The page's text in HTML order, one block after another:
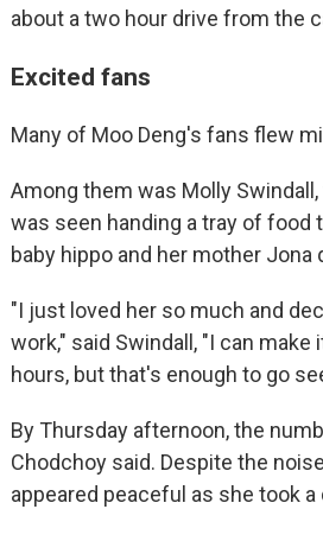
about a two hour drive from the
Excited fans
Many of Moo Deng's fans flew
Among them was Molly
was seen handing a tray of food
baby hippo and her mother Jona
"I just loved her so much and
work," said Swindall, "I can
hours, but that's enough to go
By Thursday afternoon, the
Chodchoy said. Despite the
appeared peaceful as she took